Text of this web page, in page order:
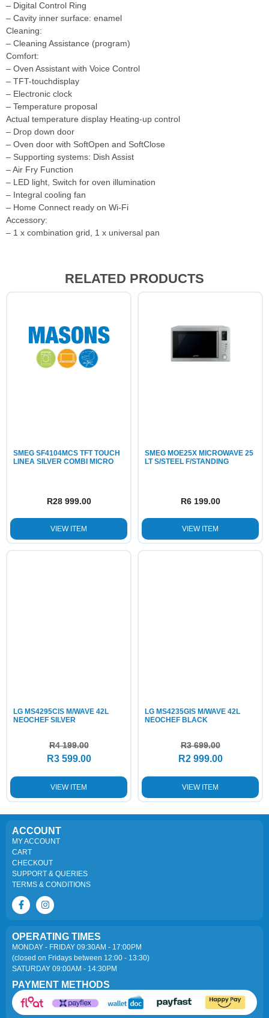
– Digital Control Ring
– Cavity inner surface: enamel
Cleaning:
– Cleaning Assistance (program)
Comfort:
– Oven Assistant with Voice Control
– TFT-touchdisplay
– Electronic clock
– Temperature proposal
Actual temperature display Heating-up control
– Drop down door
– Oven door with SoftOpen and SoftClose
– Supporting systems: Dish Assist
– Air Fry Function
– LED light, Switch for oven illumination
– Integral cooling fan
– Home Connect ready on Wi-Fi
Accessory:
– 1 x combination grid, 1 x universal pan
RELATED PRODUCTS
SMEG SF4104MCS TFT TOUCH
LINEA SILVER COMBI MICRO
R28 999.00
VIEW ITEM
SMEG MOE25X MICROWAVE 25
LT S/STEEL F/STANDING
R6 199.00
VIEW ITEM
LG MS4295CIS M/WAVE 42L
NEOCHEF SILVER
R4 199.00
R3 599.00
VIEW ITEM
LG MS4235GIS M/WAVE 42L
NEOCHEF BLACK
R3 699.00
R2 999.00
VIEW ITEM
ACCOUNT
MY ACCOUNT
CART
CHECKOUT
SUPPORT & QUERIES
TERMS & CONDITIONS
OPERATING TIMES
MONDAY - FRIDAY 09:30AM - 17:00PM
(closed on Fridays between 12:00 - 13:30)
SATURDAY 09:00AM - 14:30PM
PAYMENT METHODS